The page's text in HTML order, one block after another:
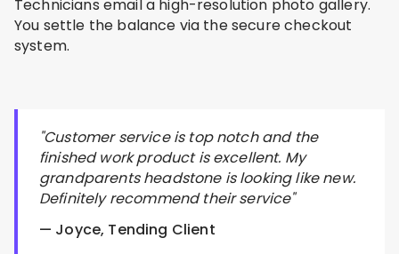
Technicians email a high-resolution photo gallery.
You settle the balance via the secure checkout
system.
"Customer service is top notch and the
finished work product is excellent. My
grandparents headstone is looking like new.
Definitely recommend their service"
— Joyce, Tending Client